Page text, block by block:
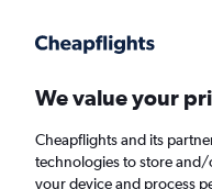
Faster search, more features, fewer
Find Rentals Popular
We value your
Cheapflights and its
technologies to store
your device and process